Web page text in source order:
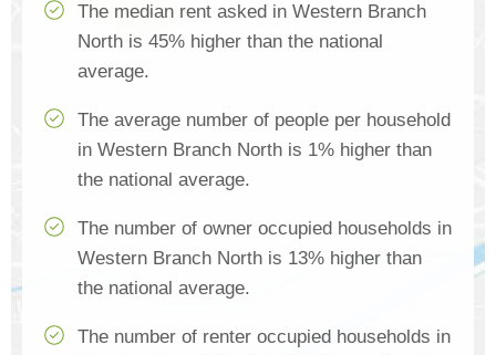
The median rent asked in Western Branch
North is 45% higher than the national
average.
The average number of people per household
in Western Branch North is 1% higher than
the national average.
The number of owner occupied households in
Western Branch North is 13% higher than
the national average.
The number of renter occupied households in